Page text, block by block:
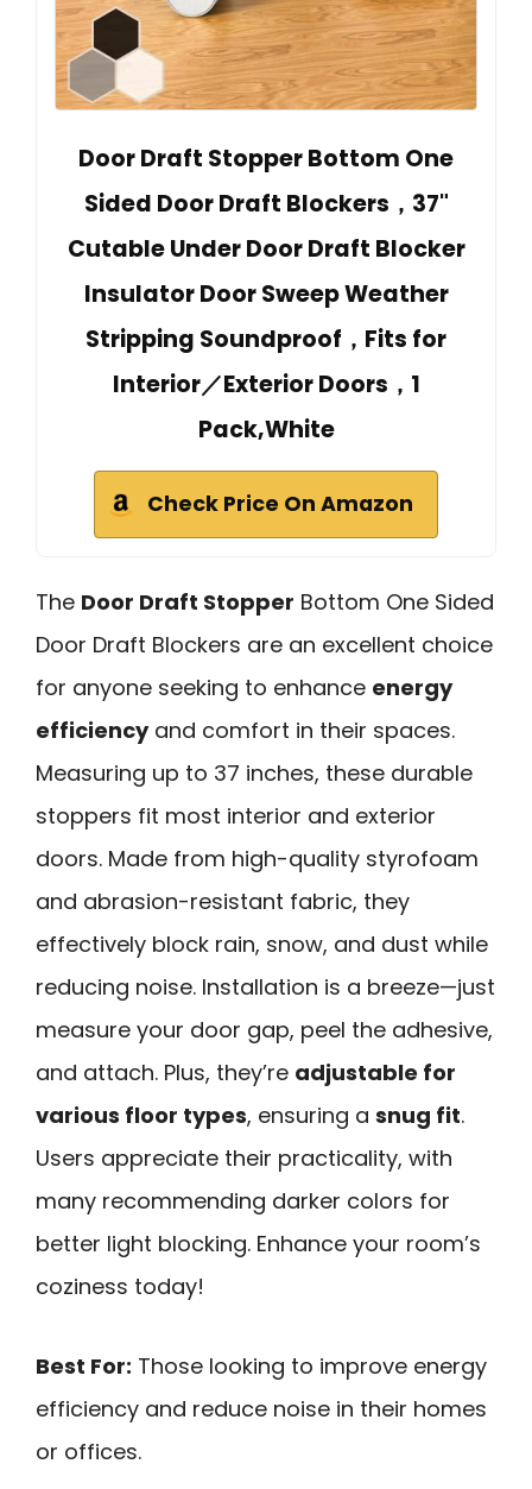
Door Draft Stopper Bottom One
Sided Door Draft Blockers，37"
Cutable Under Door Draft Blocker
Insulator Door Sweep Weather
Stripping Soundproof，Fits for
Interior／Exterior Doors，1
Pack,White
Check Price On Amazon
The Door Draft Stopper Bottom One Sided
Door Draft Blockers are an excellent choice
for anyone seeking to enhance energy
efficiencyand comfort in their spaces.
Measuring up to 37 inches, these durable
stoppers fit most interior and exterior
doors. Made from high-quality styrofoam
and abrasion-resistant fabric, they
effectively block rain, snow, and dust while
reducing noise. Installation is a breeze—just
measure your door gap, peel the adhesive,
and attach. Plus, they’re adjustable for
various floor types, ensuring a snug fit.
Users appreciate their practicality, with
many recommending darker colors for
better light blocking. Enhance your room’s
coziness today!
Best For: Those looking to improve energy
efficiency and reduce noise in their homes
or offices.